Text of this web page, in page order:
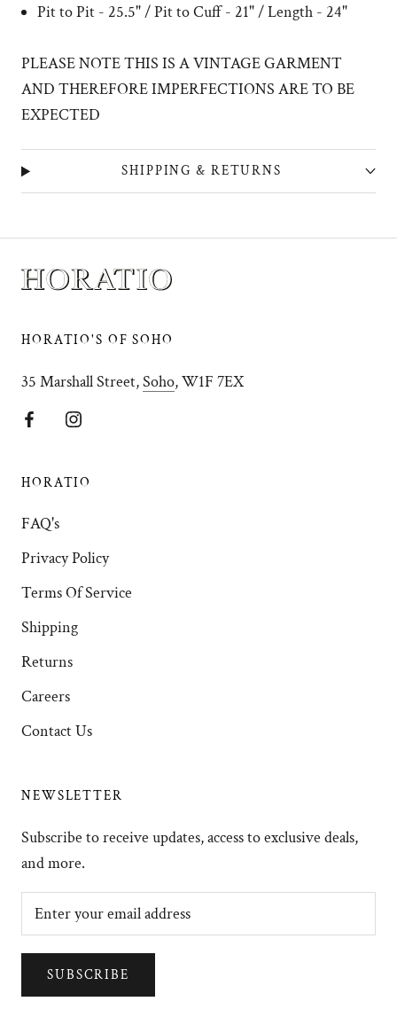
Pit to Pit - 25.5" / Pit to Cuff - 21" / Length - 24"
PLEASE NOTE THIS IS A VINTAGE GARMENT
AND THEREFORE IMPERFECTIONS ARE TO BE
EXPECTED
SHIPPING & RETURNS
HORATIO'S OF SOHO
35 Marshall Street,Soho, W1F 7EX
HORATIO
FAQ's
Privacy Policy
Terms Of Service
Shipping
Returns
Careers
Contact Us
NEWSLETTER
Subscribe to receive updates, access to exclusive deals,
and more.
SUBSCRIBE